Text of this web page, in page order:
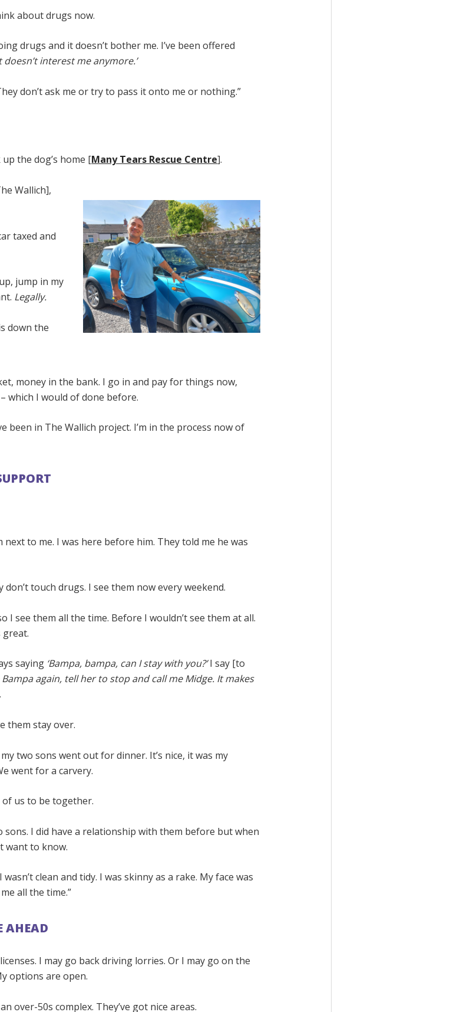
about drugs now.
drugs and it doesn’t bother me. I’ve been offered
doesn’t interest me anymore.’
don’t ask me or try to pass it onto me or nothing.”
the dog’s home [Many Tears Rescue Centre].
Wallich],
taxed and
jump in my
Legally.
down the
money in the bank. I go in and pay for things now,
which I would of done before.
been in The Wallich project. I’m in the process now of
to me. I was here before him. They told me he was
don’t touch drugs. I see them now every weekend.
I see them all the time. Before I wouldn’t see them at all.
great.
saying ‘Bampa, bampa, can I stay with you?’I say [to
Bampa again, tell her to stop and call me Midge. It makes
them stay over.
two sons went out for dinner. It’s nice, it was my
went for a carvery.
us to be together.
sons. I did have a relationship with them before but when
want to know.
wasn’t clean and tidy. I was skinny as a rake. My face was
all the time.”
AHEAD
I may go back driving lorries. Or I may go on the
options are open.
over-50s complex. They’ve got nice areas.